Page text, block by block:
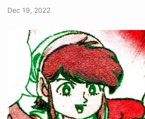
Dec 19, 2022